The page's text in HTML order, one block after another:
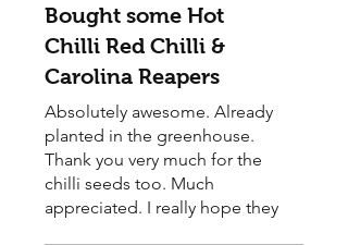
Bought some Hot
Chilli Red Chilli &
Carolina Reapers
Absolutely awesome. Already
planted in the greenhouse.
Thank you very much for the
chilli seeds too. Much
appreciated. I really hope they